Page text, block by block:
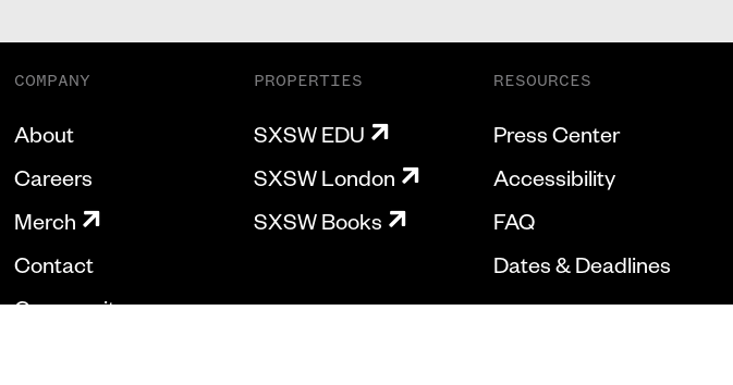
COMPANY
About
Careers
Merch
Contact
Community
PROPERTIES
SXSW EDU
SXSW London
SXSW Books
RESOURCES
Press Center
Accessibility
FAQ
Dates & Deadlines